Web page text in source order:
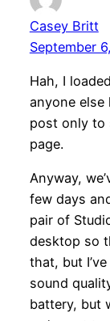
Casey Britt
September
Hah, I
anyone else
post only to
page.
Anyway,
few days
pair of
desktop so
that, but
sound
battery, but